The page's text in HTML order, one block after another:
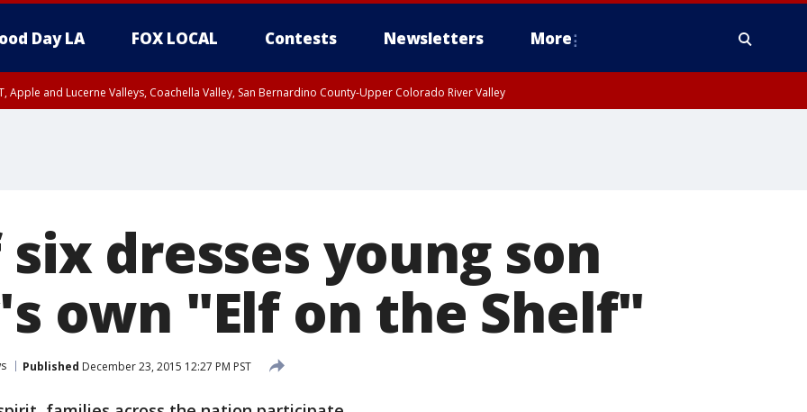
Day LA FOX LOCAL Contests Newsletters More
Apple and Lucerne Valleys, Coachella Valley, San Bernardino County-Upper Colorado River Valley
dresses young son
own "Elf on the Shelf"
Published December 23, 2015 12:27 PM PST